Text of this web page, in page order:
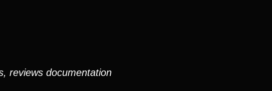
reviews documentation